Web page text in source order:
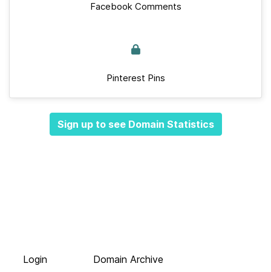
Facebook Comments
Pinterest Pins
Sign up to see Domain Statistics
Login
Domain Archive